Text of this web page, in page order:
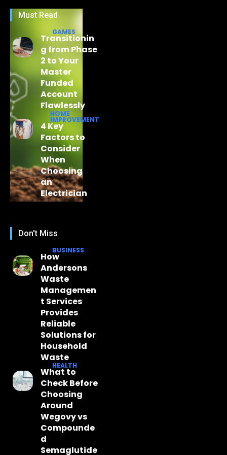
Must Read
GAMES
Transitionin
g from Phase
2 to Your
Master
Funded
Account
Flawlessly
HOME
IMPROVEMENT
4 Key
Factors to
Consider
When
Choosing
an
Electrician
Don't Miss
BUSINESS
How
Andersons
Waste
Managemen
t Services
Provides
Reliable
Solutions for
Household
Waste
HEALTH
What to
Check Before
Choosing
Around
Wegovy vs
Compounde
d
Semaglutide